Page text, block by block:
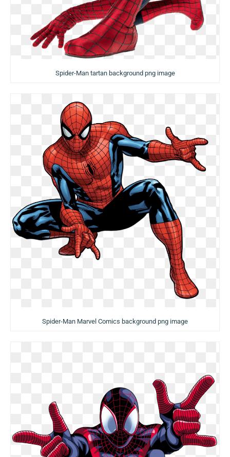
Spider-Man tartan background png image
Spider-Man Marvel Comics background png image